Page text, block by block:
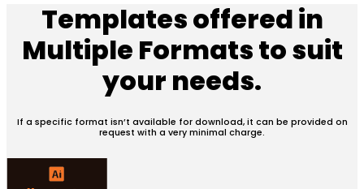
Templates offered in
Multiple Formatsto suit
your needs.
If a specific format isn’t available for download, it can be provided on
request with a very minimal charge.